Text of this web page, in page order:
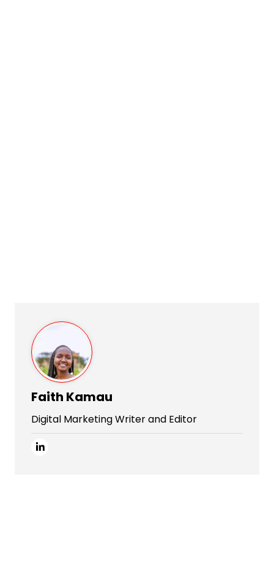
Faith Kamau
Digital Marketing Writer and Editor